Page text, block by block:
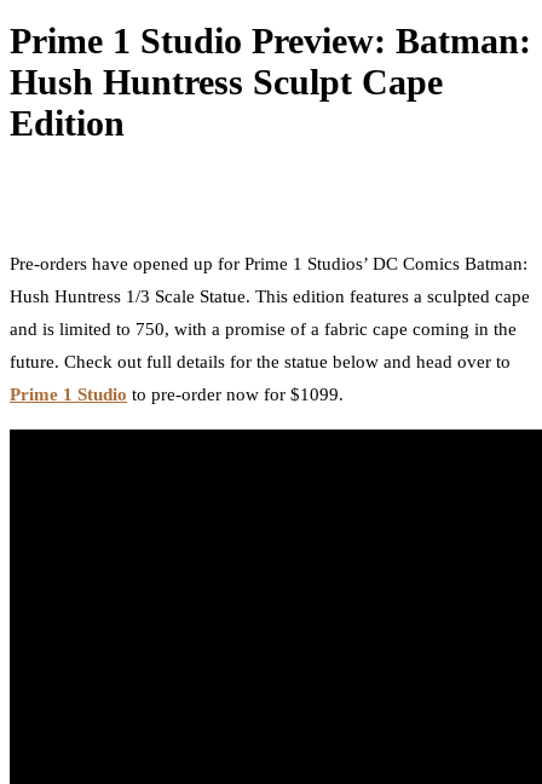
Prime 1 Studio Preview: Batman:
Hush Huntress Sculpt Cape
Edition
Pre-orders have opened up for Prime 1 Studios’ DC Comics Batman:
Hush Huntress 1/3 Scale Statue. This edition features a sculpted cape
and is limited to 750, with a promise of a fabric cape coming in the
future. Check out full details for the statue below and head over to
Prime 1 Studio to pre-order now for $1099.